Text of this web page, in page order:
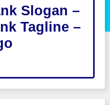
Slogan –
Tagline –